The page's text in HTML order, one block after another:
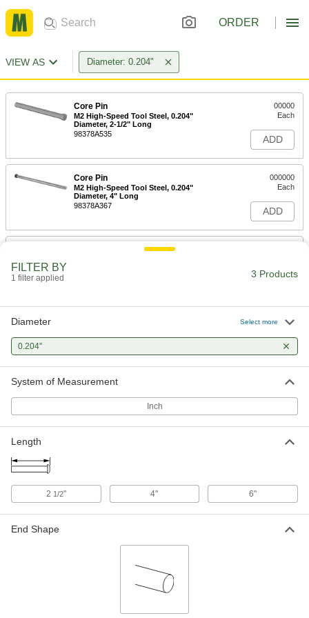
ORDER
VIEW AS Diameter: 0.204"
Core Pin
M2 High-Speed Tool Steel, 0.204"
Diameter, 2-1/2" Long
98378A535
00000
Each
ADD
Core Pin
M2 High-Speed Tool Steel, 0.204"
Diameter, 4" Long
98378A367
000000
Each
ADD
FILTER BY
1 filter applied 3 Products
Diameter Select more
0.204"
System of Measurement
Inch
Length
2 1/2" 4" 6"
End Shape